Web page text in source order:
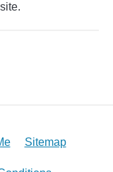
Sitemap